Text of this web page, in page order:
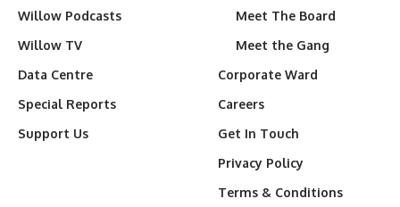
Willow Podcasts
Willow TV
Data Centre
Special Reports
Support Us
Meet The Board
Meet the Gang
Corporate Ward
Careers
Get In Touch
Privacy Policy
Terms & Conditions